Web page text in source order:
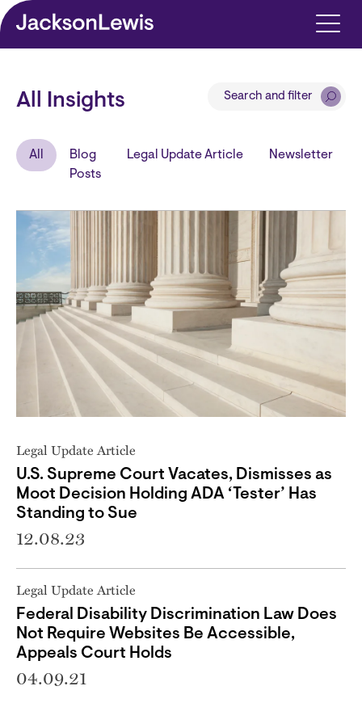
Skip to main content
All Insights Search and filter
All
Blog
Posts
Legal Update Article Newsletter
Legal Update Article
U.S. Supreme Court Vacates, Dismisses as
Moot Decision Holding ADA ‘Tester’ Has
Standing to Sue
12.08.23
Legal Update Article
Federal Disability Discrimination Law Does
Not Require Websites Be Accessible,
Appeals Court Holds
04.09.21